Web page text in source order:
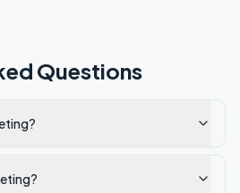
Questions